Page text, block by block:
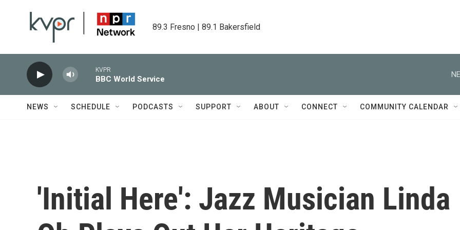
89.3 Fresno | 89.1 Bakersfield
KVPR
BBC World Service
NEWS SCHEDULE PODCASTS SUPPORT ABOUT CONNECT COMMUNITY CALENDAR
'Initial Here': Jazz Musician Linda